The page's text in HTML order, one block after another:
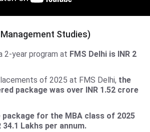
Studies)
2-year program at FMS Delhi is INR 2
of 2025 at FMS Delhi, the
package was over INR 1.52 crore
package for the MBA class of 2025
Lakhs per annum.